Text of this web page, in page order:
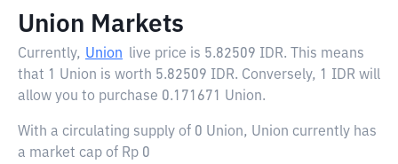
Union Markets
Currently, Union live price is 5.82509 IDR. This means
that 1 Union is worth 5.82509 IDR. Conversely, 1 IDR will
allow you to purchase 0.171671 Union.
With a circulating supply of 0 Union, Union currently has
a market cap of Rp 0